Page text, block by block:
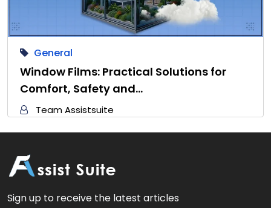
General
Window Films: Practical Solutions for
Comfort, Safety and…
Team Assistsuite
Sign up to receive the latest articles